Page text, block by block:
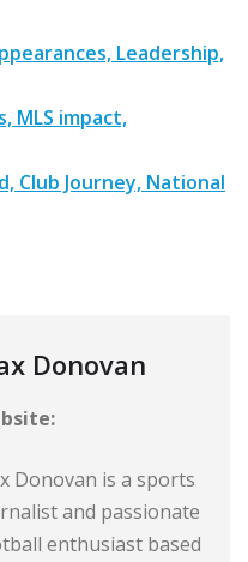
Leadership,
MLS impact,
Club Journey, National
Donovan
Donovan is a sports
and passionate
enthusiast based